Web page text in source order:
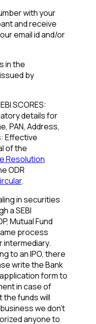
with your
and receive
email id and/or
in the
by
SCORES:
details for
PAN, Address,
Effective
of the
Resolution
ODR
.
in securities
a SEBI
Mutual Fund
process
intermediary.
to an IPO, there
write the Bank
form to
in case of
the funds will
we don't
anyone to